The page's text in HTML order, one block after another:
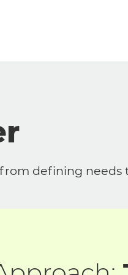
defining needs